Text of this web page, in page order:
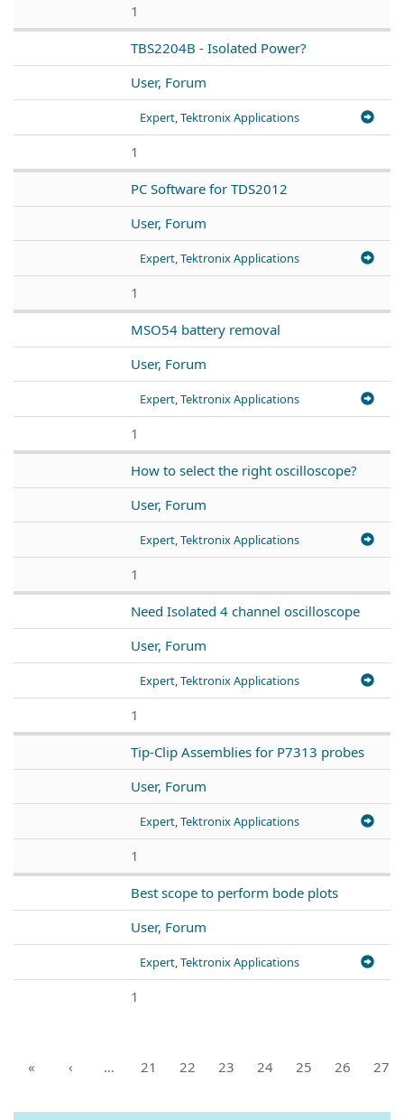
1
TBS2204B - Isolated Power?
User, Forum
Expert, Tektronix Applications
1
PC Software for TDS2012
User, Forum
Expert, Tektronix Applications
1
MSO54 battery removal
User, Forum
Expert, Tektronix Applications
1
How to select the right oscilloscope?
User, Forum
Expert, Tektronix Applications
1
Need Isolated 4 channel oscilloscope
User, Forum
Expert, Tektronix Applications
1
Tip-Clip Assemblies for P7313 probes
User, Forum
Expert, Tektronix Applications
1
Best scope to perform bode plots
User, Forum
Expert, Tektronix Applications
1
« ‹ … 21 22 23 24 25 26 27